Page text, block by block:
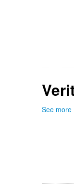
See more